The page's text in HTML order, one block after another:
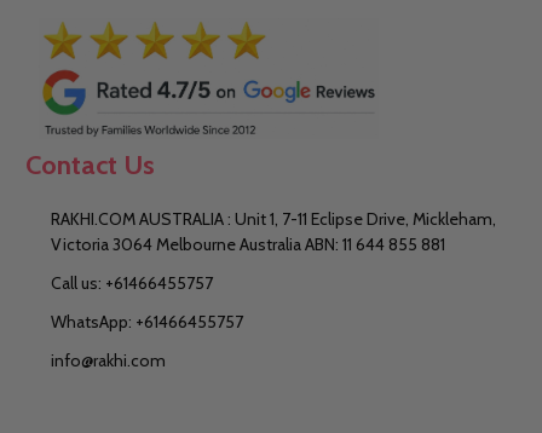
Contact Us
RAKHI.COM AUSTRALIA : Unit 1, 7-11 Eclipse Drive, Mickleham,
Victoria 3064 Melbourne Australia ABN: 11 644 855 881
Call us: +61466455757
WhatsApp: +61466455757
info@rakhi.com